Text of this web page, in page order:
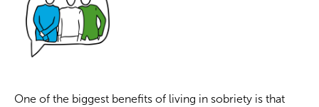
One of the biggest benefits of living in sobriety is that